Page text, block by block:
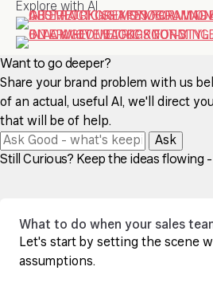
Explore with AI
Want to go deeper?
Share your brand problem with us
of an actual, useful AI, we'll direct
that will be of help.
Ask
Still Curious? Keep the ideas flowing
What to do when your sales
Let's start by setting the scene
assumptions.